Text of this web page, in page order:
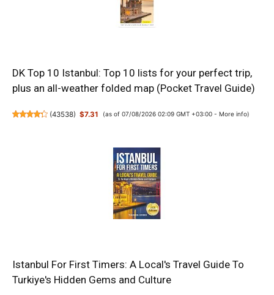
DK Top 10 Istanbul: Top 10 lists for your perfect trip,
plus an all-weather folded map (Pocket Travel Guide)
(43538) $7.31 (as of 07/08/2026 02:09 GMT +03:00 - More info)
Istanbul For First Timers: A Local's Travel Guide To
Turkiye's Hidden Gems and Culture